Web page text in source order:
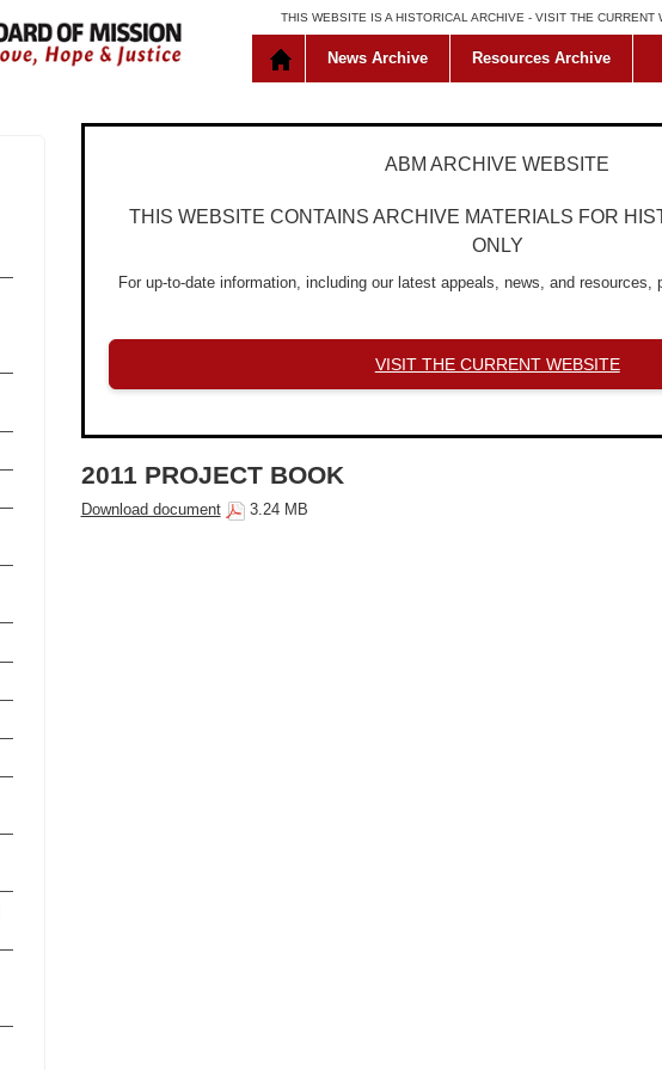
THIS WEBSITE IS A HISTORICAL ARCHIVE - VISIT THE CURRENT
News Archive Resources Archive
ABM ARCHIVE WEBSITE
THIS WEBSITE CONTAINS ARCHIVE MATERIALS FOR
ONLY
For up-to-date information, including our latest appeals, news, and resources,
VISIT THE CURRENT WEBSITE
2011 PROJECT BOOK
Download document 3.24 MB